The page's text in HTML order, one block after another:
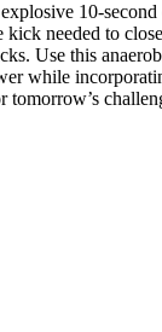
10-
needed to
Use this
while
tomorrow’s